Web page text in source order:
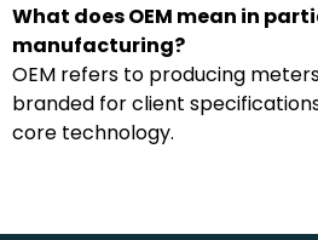
What does OEM mean in
manufacturing?
OEM refers to producing
branded for client
core technology.